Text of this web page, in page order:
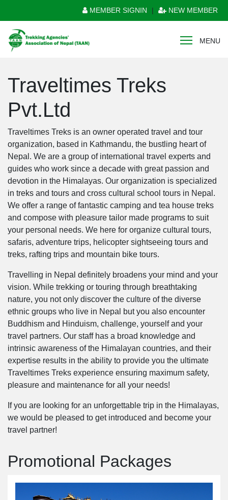
MEMBER SIGNIN | NEW MEMBER
MENU
Traveltimes Treks
Pvt.Ltd
Traveltimes Treks is an owner operated travel and tour
organization, based in Kathmandu, the bustling heart of
Nepal. We are a group of international travel experts and
guides who work since a decade with great passion and
devotion in the Himalayas. Our organization is specialized
in treks and tours and cross cultural school tours in Nepal.
We offer a range of fantastic camping and tea house treks
and compose with pleasure tailor made programs to suit
your personal needs. We here for organize cultural tours,
safaris, adventure trips, helicopter sightseeing tours and
treks, rafting trips and mountain bike tours.
Travelling in Nepal definitely broadens your mind and your
vision. While trekking or touring through breathtaking
nature, you not only discover the culture of the diverse
ethnic groups who live in Nepal but you also encounter
Buddhism and Hinduism, challenge, yourself and your
travel partners. Our staff has a broad knowledge and
intrinsic awareness of the Himalayan countries, and their
expertise results in the ability to provide you the ultimate
Traveltimes Treks experience ensuring maximum safety,
pleasure and maintenance for all your needs!
If you are looking for an unforgettable trip in the Himalayas,
we would be pleased to get introduced and become your
travel partner!
Promotional Packages